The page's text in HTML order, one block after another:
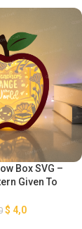
Box SVG –
Given To
3D SVG Paper
$ 4,0